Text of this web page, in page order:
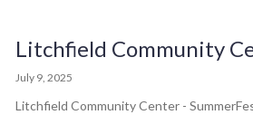
Litchfield Community
July 9, 2025
Litchfield Community Center -